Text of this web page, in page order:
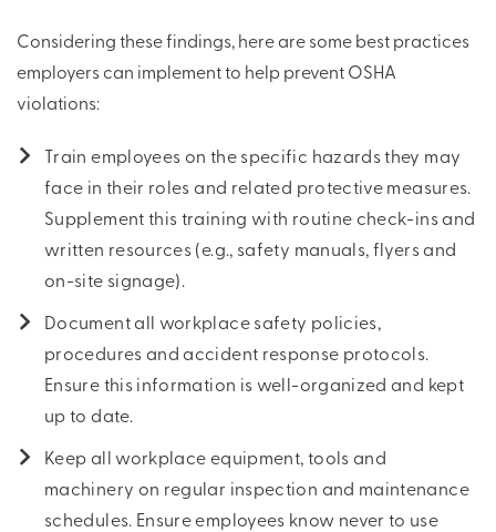
Considering these findings, here are some best practices
employers can implement to help prevent OSHA
violations:
Train employees on the specific hazards they may
face in their roles and related protective measures.
Supplement this training with routine check-ins and
written resources (e.g., safety manuals, flyers and
on-site signage).
Document all workplace safety policies,
procedures and accident response protocols.
Ensure this information is well-organized and kept
up to date.
Keep all workplace equipment, tools and
machinery on regular inspection and maintenance
schedules. Ensure employees know never to use